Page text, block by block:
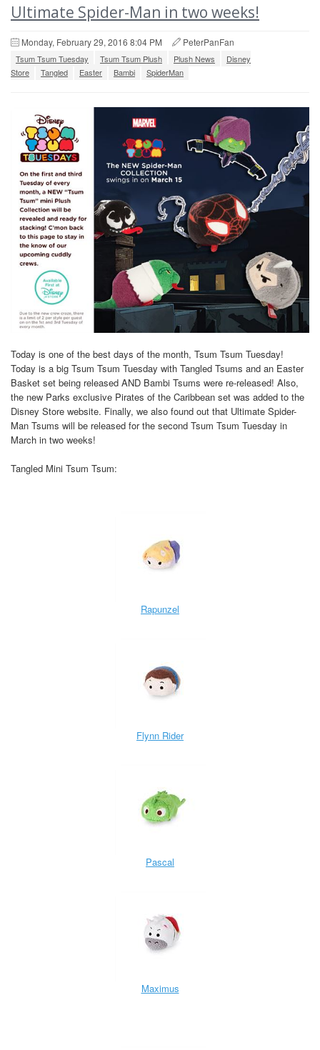
Ultimate Spider-Man in two weeks!
Monday, February 29, 2016 8:04 PM PeterPanFan
Tsum Tsum Tuesday Tsum Tsum Plush Plush News
Disney
Store
Tangled Easter Bambi SpiderMan
Today is one of the best days of the month, Tsum Tsum Tuesday!
Today is a big Tsum Tsum Tuesday with Tangled Tsums and an Easter
Basket set being released AND Bambi Tsums were re-released! Also,
the new Parks exclusive Pirates of the Caribbean set was added to the
Disney Store website. Finally, we also found out that Ultimate Spider-
Man Tsums will be released for the second Tsum Tsum Tuesday in
March in two weeks!
Tangled Mini Tsum Tsum:
Rapunzel
Flynn Rider
Pascal
Maximus